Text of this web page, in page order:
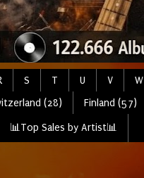
S T U V W
(28) Finland (57)
📊Top Sales by Artist📊